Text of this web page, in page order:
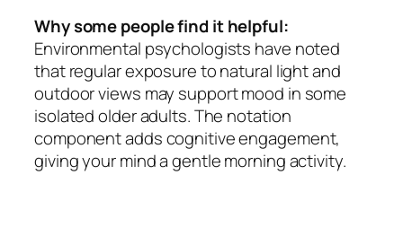
Why some people find it helpful:
Environmental psychologists have noted
that regular exposure to natural light and
outdoor views may support mood in some
isolated older adults. The notation
component adds cognitive engagement,
giving your mind a gentle morning activity.